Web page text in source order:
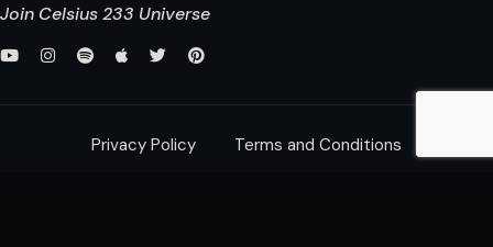
Join Celsius 233 Universe
Privacy Policy Terms and Conditions